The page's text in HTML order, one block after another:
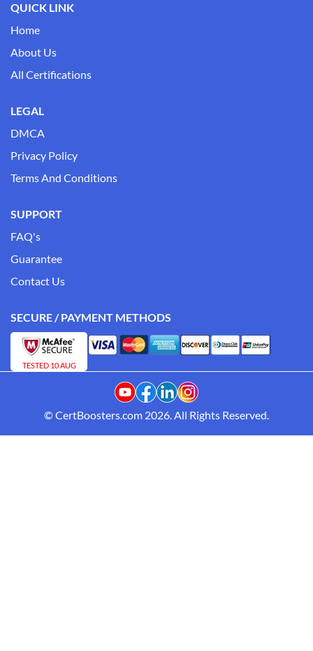
QUICK LINK
Home
About Us
All Certifications
LEGAL
DMCA
Privacy Policy
Terms And Conditions
SUPPORT
FAQ's
Guarantee
Contact Us
SECURE / PAYMENT METHODS
TESTED 10 AUG
© CertBoosters.com 2026. All Rights Reserved.